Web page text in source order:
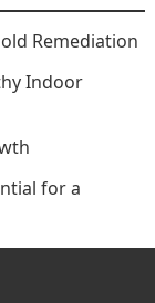
Remediation
Indoor
for a